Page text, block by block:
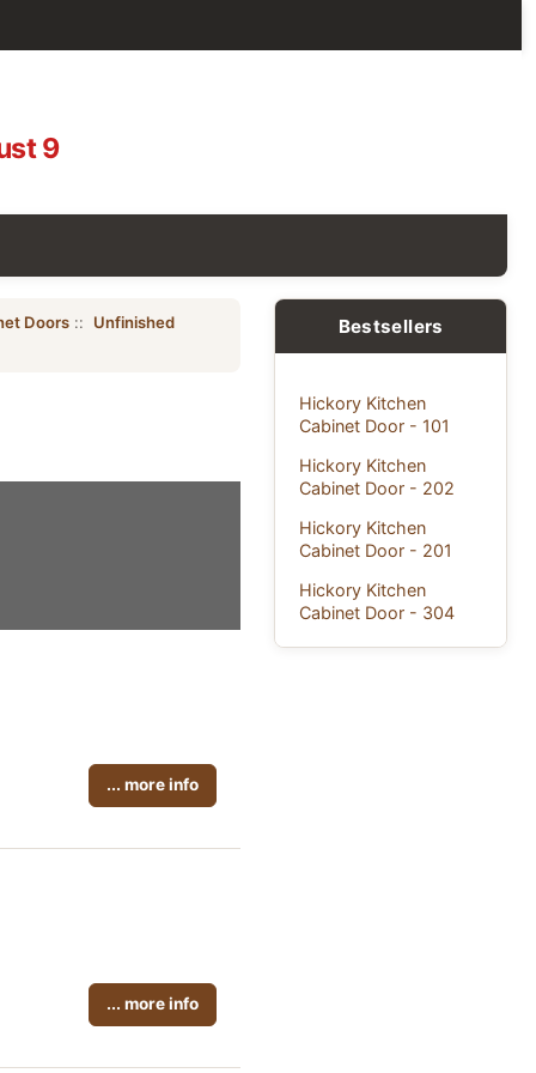
9
Doors:: Unfinished
... more info
... more info
Bestsellers
Hickory Kitchen
Cabinet Door - 101
Hickory Kitchen
Cabinet Door - 202
Hickory Kitchen
Cabinet Door - 201
Hickory Kitchen
Cabinet Door - 304